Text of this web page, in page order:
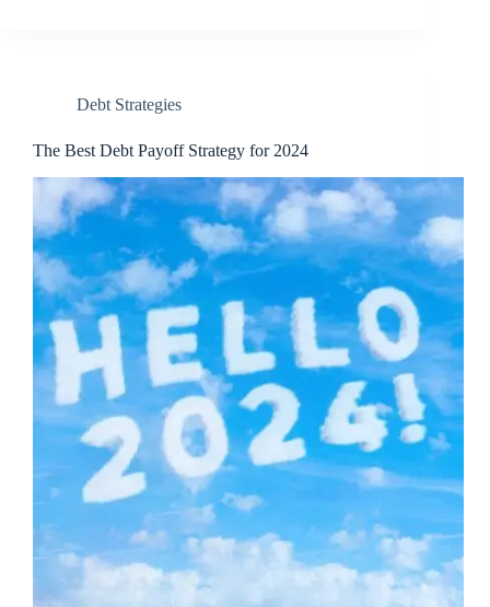
Debt Strategies
The Best Debt Payoff Strategy for 2024